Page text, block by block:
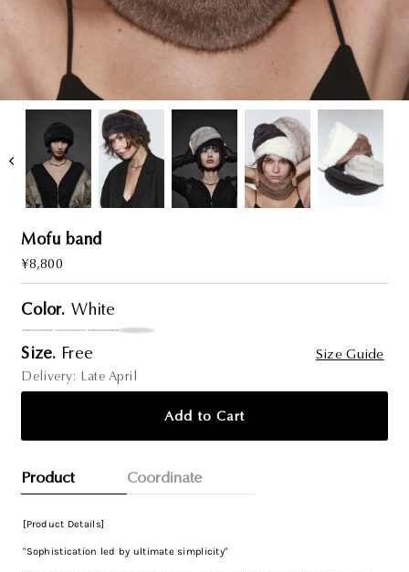
Mofu band
Regular
Price
¥8,800
Color. White
Size. Free Size Guide
Delivery: Late April
Add to Cart
Product Coordinate
[Product Details]
"Sophistication led by ultimate simplicity"